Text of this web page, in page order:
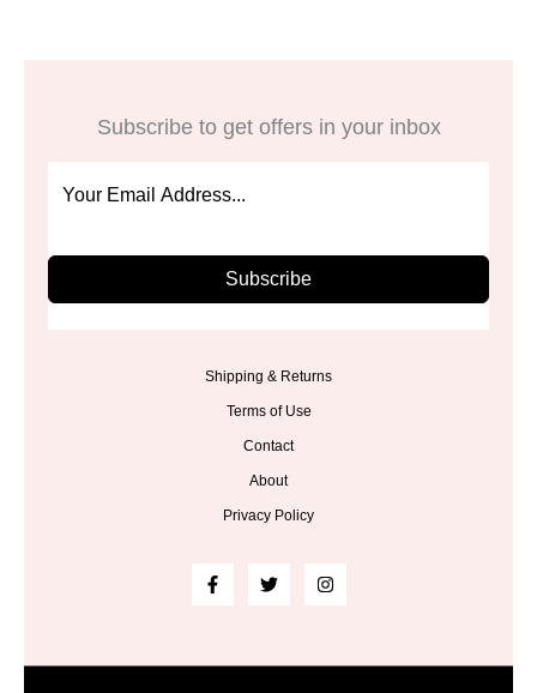
Subscribe to get offers in your inbox
Subscribe
Shipping & Returns
Terms of Use
Contact
About
Privacy Policy